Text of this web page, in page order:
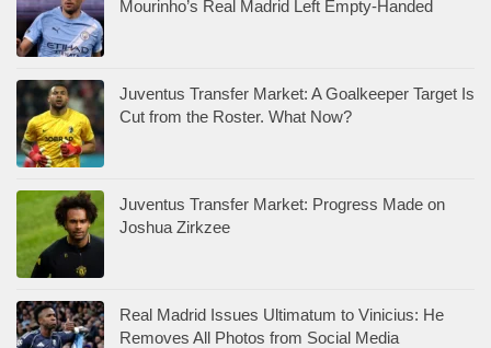
Mourinho’s Real Madrid Left Empty-Handed
Juventus Transfer Market: A Goalkeeper Target Is
Cut from the Roster. What Now?
Juventus Transfer Market: Progress Made on
Joshua Zirkzee
Real Madrid Issues Ultimatum to Vinicius: He
Removes All Photos from Social Media